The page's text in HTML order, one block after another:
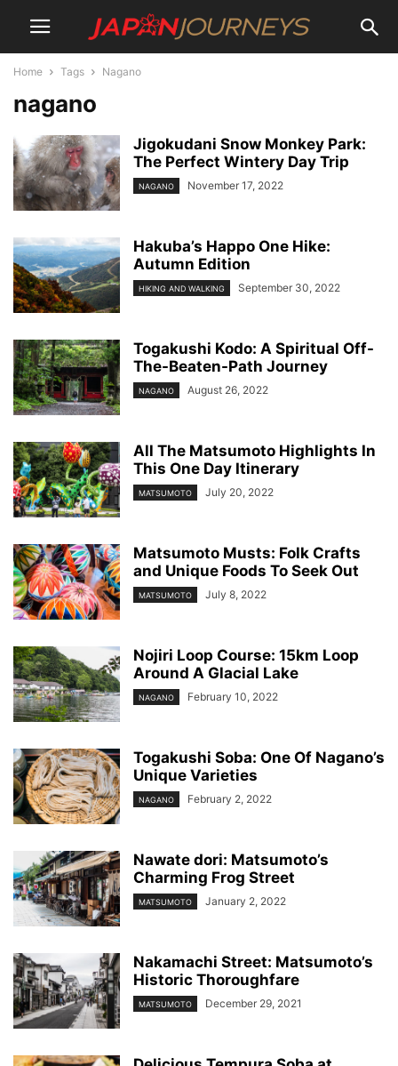
Home Tags Nagano
nagano
Jigokudani Snow Monkey Park:
The Perfect Wintery Day Trip
NAGANO November 17, 2022
Hakuba’s Happo One Hike:
Autumn Edition
HIKING AND WALKING September 30, 2022
Togakushi Kodo: A Spiritual Off-
The-Beaten-Path Journey
NAGANO August 26, 2022
All The Matsumoto Highlights In
This One Day Itinerary
MATSUMOTO July 20, 2022
Matsumoto Musts: Folk Crafts
and Unique Foods To Seek Out
MATSUMOTO July 8, 2022
Nojiri Loop Course: 15km Loop
Around A Glacial Lake
NAGANO February 10, 2022
Togakushi Soba: One Of Nagano’s
Unique Varieties
NAGANO February 2, 2022
Nawate dori: Matsumoto’s
Charming Frog Street
MATSUMOTO January 2, 2022
Nakamachi Street: Matsumoto’s
Historic Thoroughfare
MATSUMOTO December 29, 2021